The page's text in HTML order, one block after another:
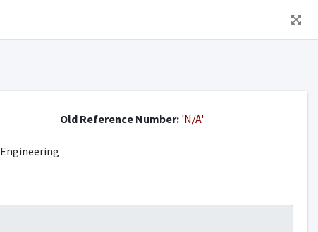
Old Reference Number: 'N/A'